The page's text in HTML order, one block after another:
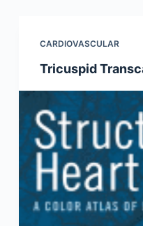
n
CARDIOVASCULAR
Tricuspid